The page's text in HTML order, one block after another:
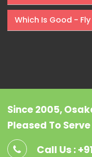
Which Is Good -
Since 2005,
Pleased To
Call Us :